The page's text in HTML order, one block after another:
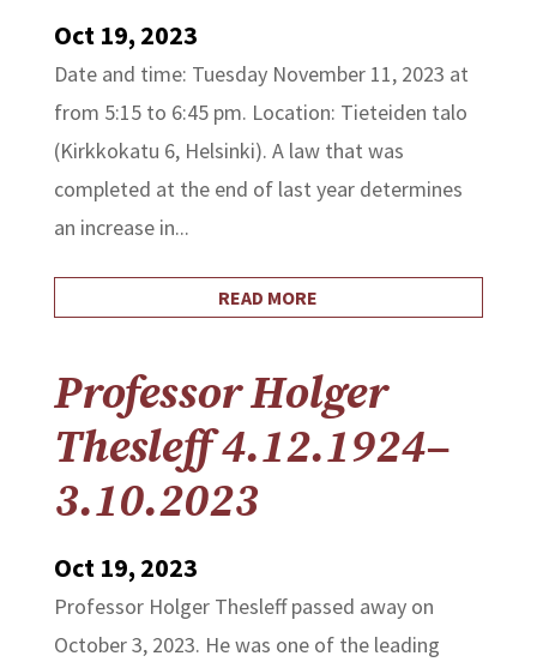
Oct 19, 2023
Date and time: Tuesday November 11, 2023 at
from 5:15 to 6:45 pm. Location: Tieteiden talo
(Kirkkokatu 6, Helsinki). A law that was
completed at the end of last year determines
an increase in...
READ MORE
Professor Holger
Thesleff 4.12.1924–
3.10.2023
Oct 19, 2023
Professor Holger Thesleff passed away on
October 3, 2023. He was one of the leading